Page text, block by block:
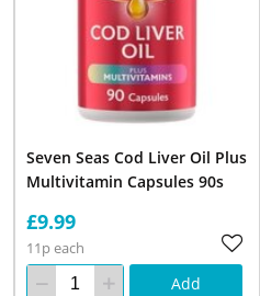
Seven Seas Cod Liver Oil Plus
Multivitamin Capsules 90s
£9.99
11p each
Add